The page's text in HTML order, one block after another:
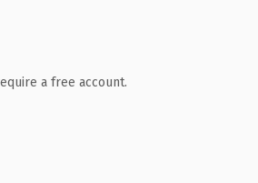
a free account.